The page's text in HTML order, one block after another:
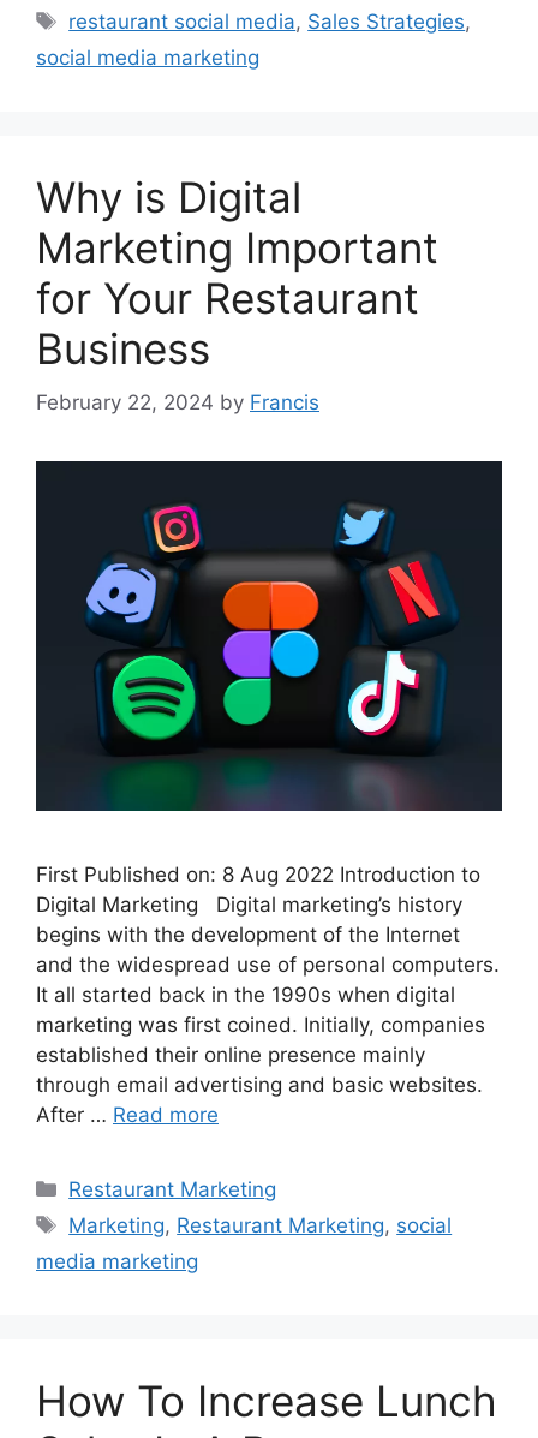
Tags
restaurant social media, Sales Strategies,
social media marketing
Why is Digital
Marketing Important
for Your Restaurant
Business
February 22, 2024 by Francis
First Published on: 8 Aug 2022 Introduction to
Digital Marketing Digital marketing’s history
begins with the development of the Internet
and the widespread use of personal computers.
It all started back in the 1990s when digital
marketing was first coined. Initially, companies
established their online presence mainly
through email advertising and basic websites.
After … Read more
Categories
Restaurant Marketing
Tags
Marketing, Restaurant Marketing, social
media marketing
How To Increase Lunch